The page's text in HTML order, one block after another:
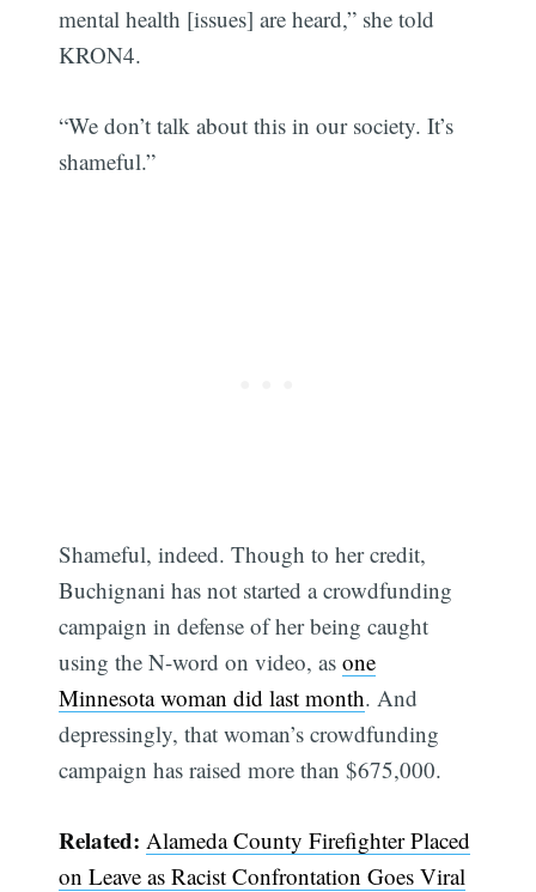
mental health [issues] are heard,” she told
KRON4.
“We don’t talk about this in our society. It’s
shameful.”
Shameful, indeed. Though to her credit,
Buchignani has not started a crowdfunding
campaign in defense of her being caught
using the N-word on video, asone
Minnesota woman did last month. And
depressingly, that woman’s crowdfunding
campaign has raised more than $675,000.
Related:Alameda County Firefighter Placed
on Leave as Racist Confrontation Goes Viral
Subscribe